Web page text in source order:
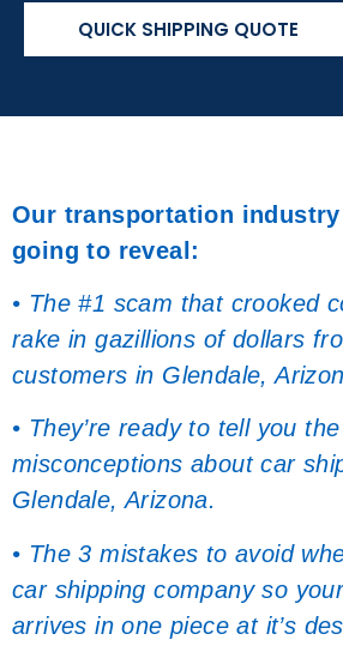
QUICK SHIPPING QUOTE
Our transportation
going to reveal:
• The #1 scam that crooked
rake in gazillions of dollars
customers in Glendale,
• They’re ready to tell you
misconceptions about car
Glendale, Arizona.
• The 3 mistakes to avoid
car shipping company so
arrives in one piece at it’s